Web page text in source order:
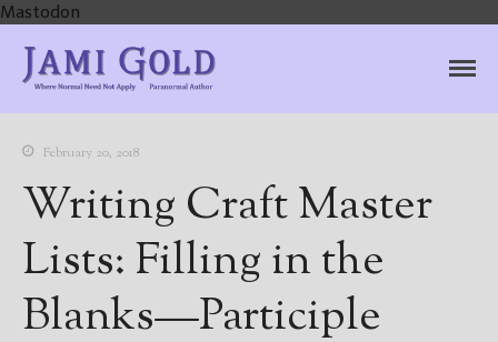
Mastodon
Author
February 20, 2018
Writing Craft Master
Lists: Filling in the
Blanks—Participle